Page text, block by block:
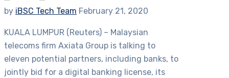
by iBSC Tech Team February 21, 2020
KUALA LUMPUR (Reuters) – Malaysian
telecoms firm Axiata Group is talking to
eleven potential partners, including banks, to
jointly bid for a digital banking license, its